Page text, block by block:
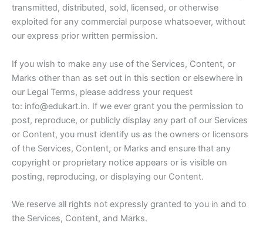
transmitted, distributed, sold, licensed, or otherwise
exploited for any commercial purpose whatsoever, without
our express prior written permission.
If you wish to make any use of the Services, Content, or
Marks other than as set out in this section or elsewhere in
our Legal Terms, please address your request
to: info@edukart.in. If we ever grant you the permission to
post, reproduce, or publicly display any part of our Services
or Content, you must identify us as the owners or licensors
of the Services, Content, or Marks and ensure that any
copyright or proprietary notice appears or is visible on
posting, reproducing, or displaying our Content.
We reserve all rights not expressly granted to you in and to
the Services, Content, and Marks.